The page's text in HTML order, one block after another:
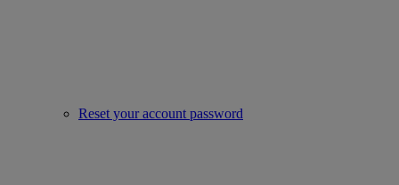
Reset your account password